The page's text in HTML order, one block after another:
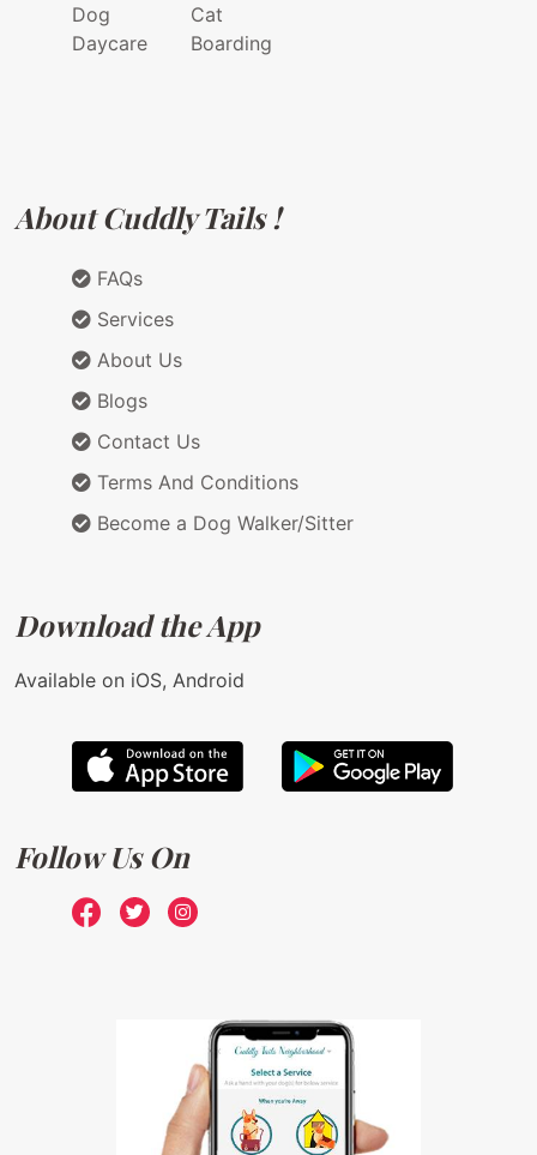
Dog
Daycare
Cat
Boarding
About Cuddly Tails !
FAQs
Services
About Us
Blogs
Contact Us
Terms And Conditions
Become a Dog Walker/Sitter
Download the App
Available on iOS, Android
Follow Us On